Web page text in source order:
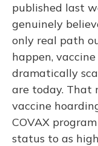
published last
genuinely
only real path
happen,
dramatically
are today. That
vaccine
COVAX
status to as